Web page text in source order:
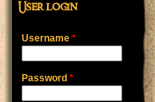
User login
Username *
Password *